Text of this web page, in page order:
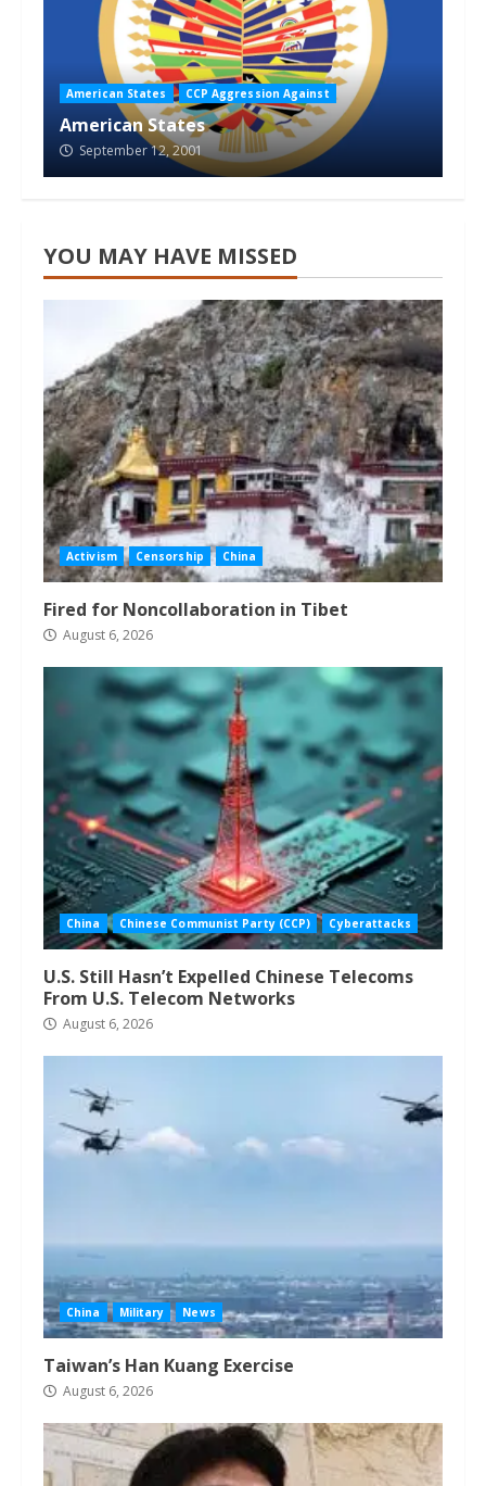
American States CCP Aggression Against
American States
September 12, 2001
YOU MAY HAVE MISSED
Activism Censorship China
Fired for Noncollaboration in Tibet
August 6, 2026
China Chinese Communist Party (CCP) Cyberattacks
U.S. Still Hasn’t Expelled Chinese Telecoms
From U.S. Telecom Networks
August 6, 2026
China Military News
Taiwan’s Han Kuang Exercise
August 6, 2026